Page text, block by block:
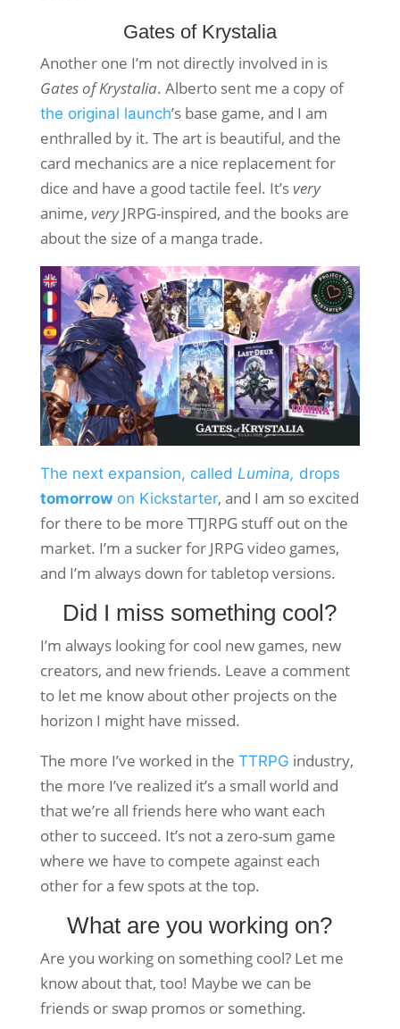
Gates of Krystalia
Another one I’m not directly involved in is
Gates of Krystalia. Alberto sent me a copy of
the original launch’s base game, and I am
enthralled by it. The art is beautiful, and the
card mechanics are a nice replacement for
dice and have a good tactile feel. It’s very
anime, veryJRPG-inspired, and the books are
about the size of a manga trade.
The next expansion, called Lumina, drops
tomorrowon Kickstarter, and I am so excited
for there to be more TTJRPG stuff out on the
market. I’m a sucker for JRPG video games,
and I’m always down for tabletop versions.
Did I miss something cool?
I’m always looking for cool new games, new
creators, and new friends. Leave a comment
to let me know about other projects on the
horizon I might have missed.
The more I’ve worked in the TTRPG industry,
the more I’ve realized it’s a small world and
that we’re all friends here who want each
other to succeed. It’s not a zero-sum game
where we have to compete against each
other for a few spots at the top.
What are you working on?
Are you working on something cool? Let me
know about that, too! Maybe we can be
friends or swap promos or something.